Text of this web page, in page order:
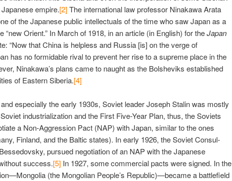
empire.[2]The international law professor Ninakawa Arata
of the Japanese public intellectuals of the time who saw Japan as a
“new Orient.” In March of 1918, in an article (in English) for theJapan
“Now that China is helpless and Russia [is] on the verge of
has no formidable rival to prevent her rise to a supreme place in the
Ninakawa’s plans came to naught as the Bolsheviks established
of Eastern Siberia.[4]
especially the early 1930s, Soviet leader Joseph Stalin was mostly
industrialization and the First Five-Year Plan, thus, the Soviets
a Non-Aggression Pact (NAP) with Japan, similar to the ones
Finland, and the Baltic states). In early 1926, the Soviet Consul-
pursued negotiation of an NAP with the Japanese
success.[5] In 1927, some commercial pacts were signed. In the
(the Mongolian People’s Republic)—became a battlefield